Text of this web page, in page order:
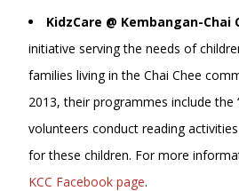
KidzCare @ Kembangan-Chai
initiative serving the needs of
families living in the Chai Chee
2013, their programmes include the
volunteers conduct reading
for these children. For more
KCC Facebook page.